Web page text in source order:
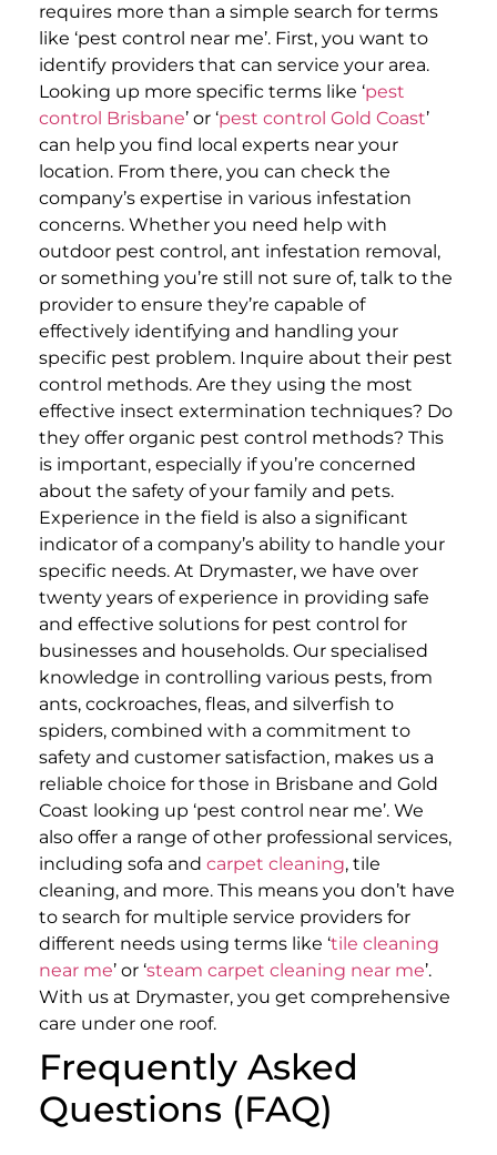
requires more than a simple search for terms
like ‘pest control near me’. First, you want to
identify providers that can service your area.
Looking up more specific terms like ‘pest
control Brisbane’ or ‘pest control Gold Coast’
can help you find local experts near your
location. From there, you can check the
company’s expertise in various infestation
concerns. Whether you need help with
outdoor pest control, ant infestation removal,
or something you’re still not sure of, talk to the
provider to ensure they’re capable of
effectively identifying and handling your
specific pest problem. Inquire about their pest
control methods. Are they using the most
effective insect extermination techniques? Do
they offer organic pest control methods? This
is important, especially if you’re concerned
about the safety of your family and pets.
Experience in the field is also a significant
indicator of a company’s ability to handle your
specific needs. At Drymaster, we have over
twenty years of experience in providing safe
and effective solutions for pest control for
businesses and households. Our specialised
knowledge in controlling various pests, from
ants, cockroaches, fleas, and silverfish to
spiders, combined with a commitment to
safety and customer satisfaction, makes us a
reliable choice for those in Brisbane and Gold
Coast looking up ‘pest control near me’. We
also offer a range of other professional services,
including sofa and carpet cleaning, tile
cleaning, and more. This means you don’t have
to search for multiple service providers for
different needs using terms like ‘tile cleaning
near me’ or ‘steam carpet cleaning near me’.
With us at Drymaster, you get comprehensive
care under one roof.
Frequently Asked
Questions (FAQ)